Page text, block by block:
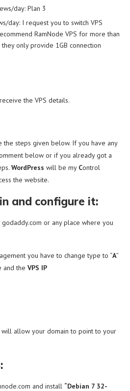
day: Plan 3
day: I request you to switch VPS
RamNode VPS for more than
only provide 1GB connection
the VPS details.
the steps given below. If you have any
below or if you already got a
WordPress will be my Control
the website.
and configure it:
or any place where you
you have to change type to “A”
and the VPS IP
will allow your domain to point to your
and install “Debian 7 32-